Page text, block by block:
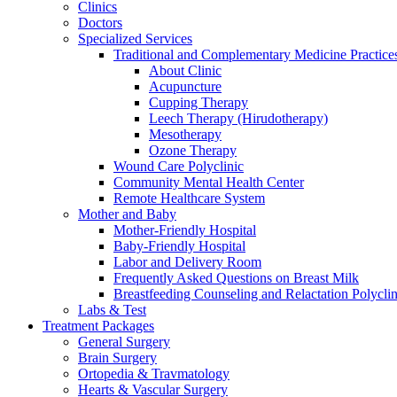
Clinics
Doctors
Specialized Services
Traditional and Complementary Medicine
About Clinic
Acupuncture
Cupping Therapy
Leech Therapy (Hirudotherapy)
Mesotherapy
Ozone Therapy
Wound Care Polyclinic
Community Mental Health Center
Remote Healthcare System
Mother and Baby
Mother-Friendly Hospital
Baby-Friendly Hospital
Labor and Delivery Room
Frequently Asked Questions on Breast Milk
Breastfeeding Counseling and Relactation
Labs & Test
Treatment Packages
General Surgery
Brain Surgery
Ortopedia & Travmatology
Hearts & Vascular Surgery